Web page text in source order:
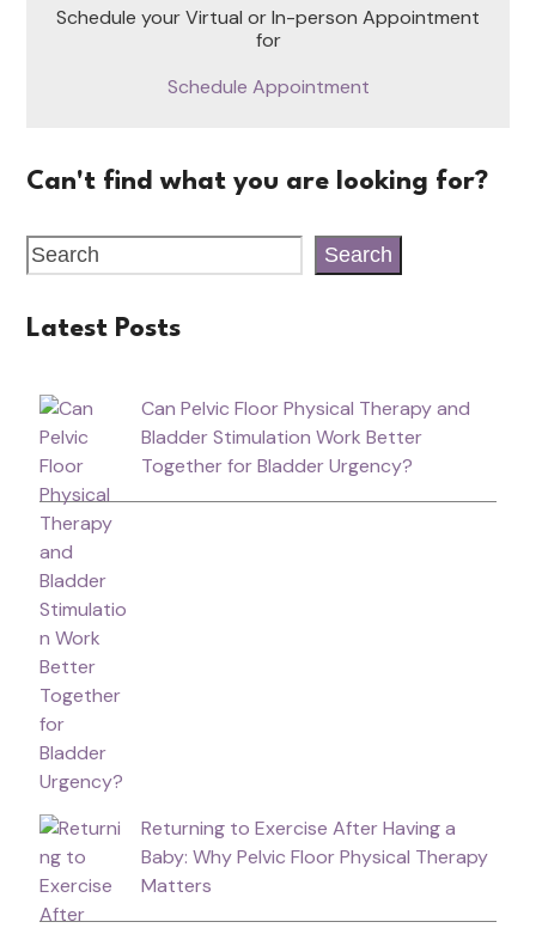
Schedule your Virtual or In-person Appointment
for
Schedule Appointment
Can't find what you are looking for?
Search
Latest Posts
Can Pelvic Floor Physical Therapy and
Bladder Stimulation Work Better
Together for Bladder Urgency?
Returning to Exercise After Having a
Baby: Why Pelvic Floor Physical Therapy
Matters